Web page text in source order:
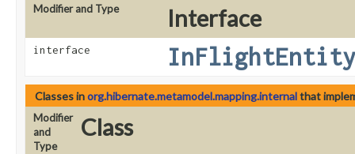
Modifier and Type Interface
interface
Classes inorg.hibernate.metamodel.mapping.internalthat
Modifier
and
Type
Class